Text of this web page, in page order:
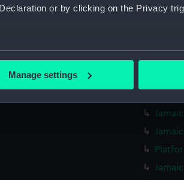
or by clicking on the Privacy
location which can be accurate to within
preferences, understand how our
Manage settings
Lower